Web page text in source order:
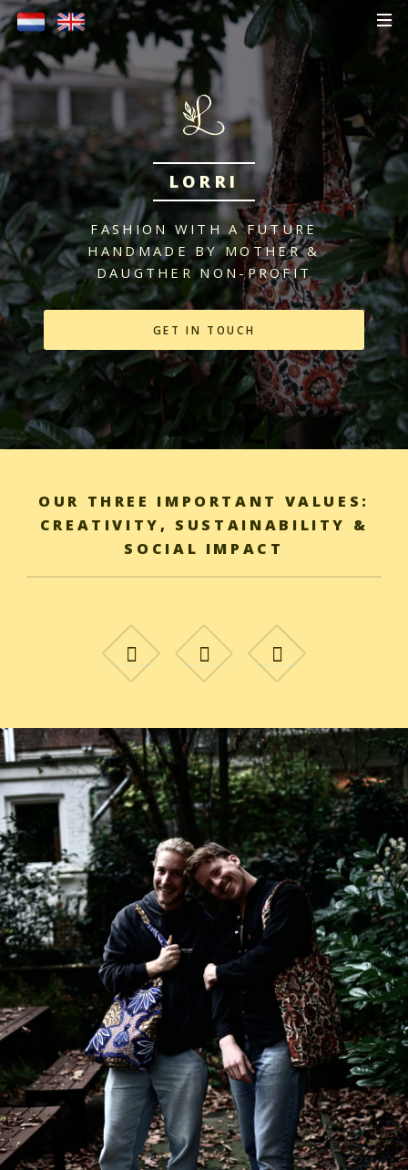
LORRI
FASHION WITH A FUTURE
HANDMADE BY MOTHER &
DAUGTHER NON-PROFIT
GET IN TOUCH
OUR THREE IMPORTANT VALUES:
CREATIVITY, SUSTAINABILITY &
SOCIAL IMPACT